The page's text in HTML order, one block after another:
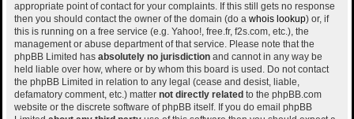
appropriate point of contact for your complaints. If this still gets no response
then you should contact the owner of the domain (do a whois lookup) or, if
this is running on a free service (e.g. Yahoo!, free.fr, f2s.com, etc.), the
management or abuse department of that service. Please note that the
phpBB Limited has absolutely no jurisdiction and cannot in any way be
held liable over how, where or by whom this board is used. Do not contact
the phpBB Limited in relation to any legal (cease and desist, liable,
defamatory comment, etc.) matter not directly related to the phpBB.com
website or the discrete software of phpBB itself. If you do email phpBB